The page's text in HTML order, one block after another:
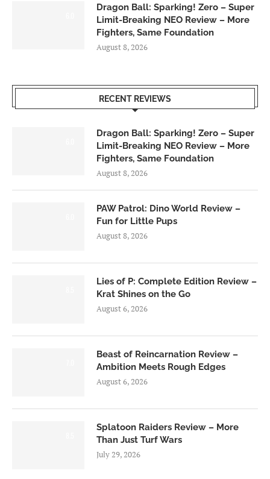
Dragon Ball: Sparking! Zero – Super
Limit-Breaking NEO Review – More
Fighters, Same Foundation
August 8, 2026
RECENT REVIEWS
Dragon Ball: Sparking! Zero – Super
Limit-Breaking NEO Review – More
Fighters, Same Foundation
August 8, 2026
PAW Patrol: Dino World Review –
Fun for Little Pups
August 8, 2026
Lies of P: Complete Edition Review –
Krat Shines on the Go
August 6, 2026
Beast of Reincarnation Review –
Ambition Meets Rough Edges
August 6, 2026
Splatoon Raiders Review – More
Than Just Turf Wars
July 29, 2026